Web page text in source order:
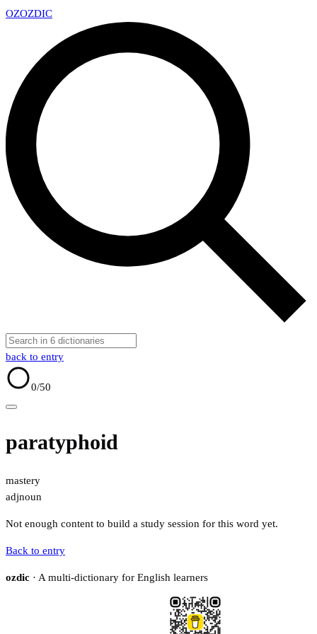
OZOZDIC
back to entry
0/50
paratyphoid
mastery
adjnoun
Not enough content to build a study session for this word yet.
Back to entry
ozdic · A multi-dictionary for English learners